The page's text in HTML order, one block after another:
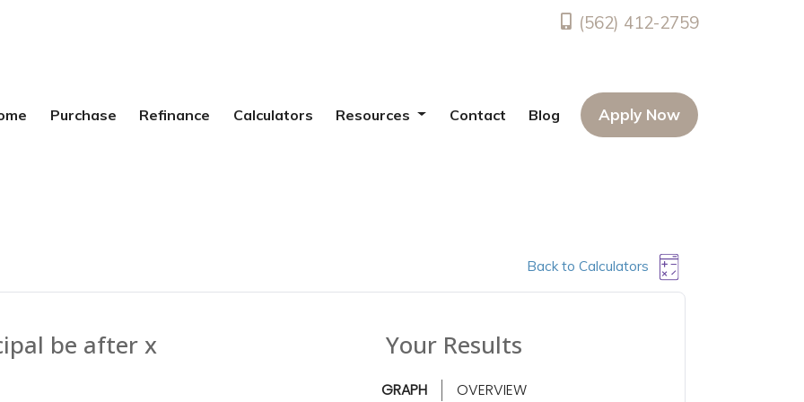
(562) 412-2759
Purchase Refinance Calculators Resources Contact Blog Apply Now
Back to Calculators